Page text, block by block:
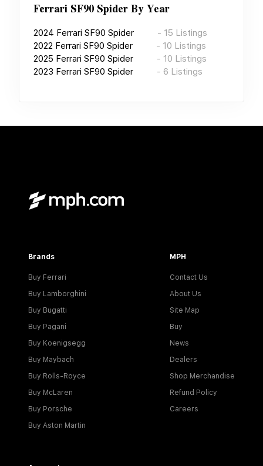
Ferrari SF90 SpiderBy Year
2024 Ferrari SF90 Spider - 15 Listings
2022 Ferrari SF90 Spider - 10 Listings
2025 Ferrari SF90 Spider - 10 Listings
2023 Ferrari SF90 Spider - 6 Listings
Brands
Buy Ferrari
Buy Lamborghini
Buy Bugatti
Buy Pagani
Buy Koenigsegg
Buy Maybach
Buy Rolls-Royce
Buy McLaren
Buy Porsche
Buy Aston Martin
MPH
Contact Us
About Us
Site Map
Buy
News
Dealers
Shop Merchandise
Refund Policy
Careers